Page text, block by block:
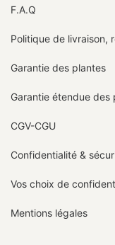
F.A.Q
Politique de livraison,
Garantie des plantes
Garantie étendue des
CGV-CGU
Confidentialité &
Vos choix de
Mentions légales